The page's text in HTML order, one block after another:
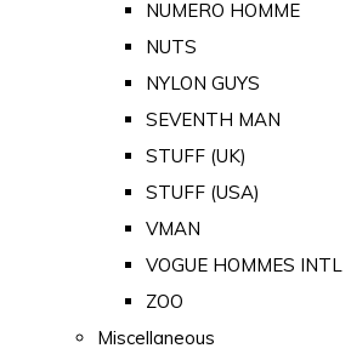
NUMERO HOMME
NUTS
NYLON GUYS
SEVENTH MAN
STUFF (UK)
STUFF (USA)
VMAN
VOGUE HOMMES INTL
ZOO
Miscellaneous